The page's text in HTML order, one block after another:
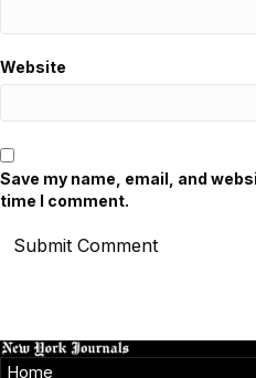
Website
Save my name, email, and
time I comment.
Home